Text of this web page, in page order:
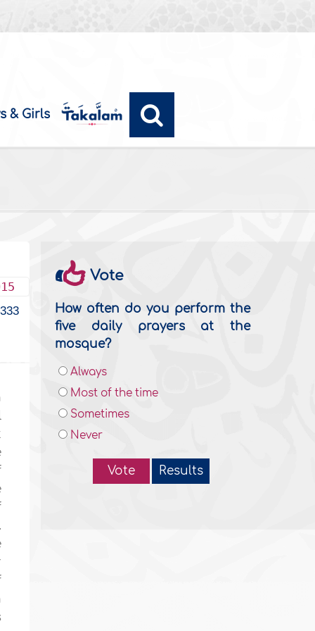
& Girls
Vote
How often do you perform the
five daily prayers at the
mosque?
Always
Most of the time
Sometimes
Never
Vote Results